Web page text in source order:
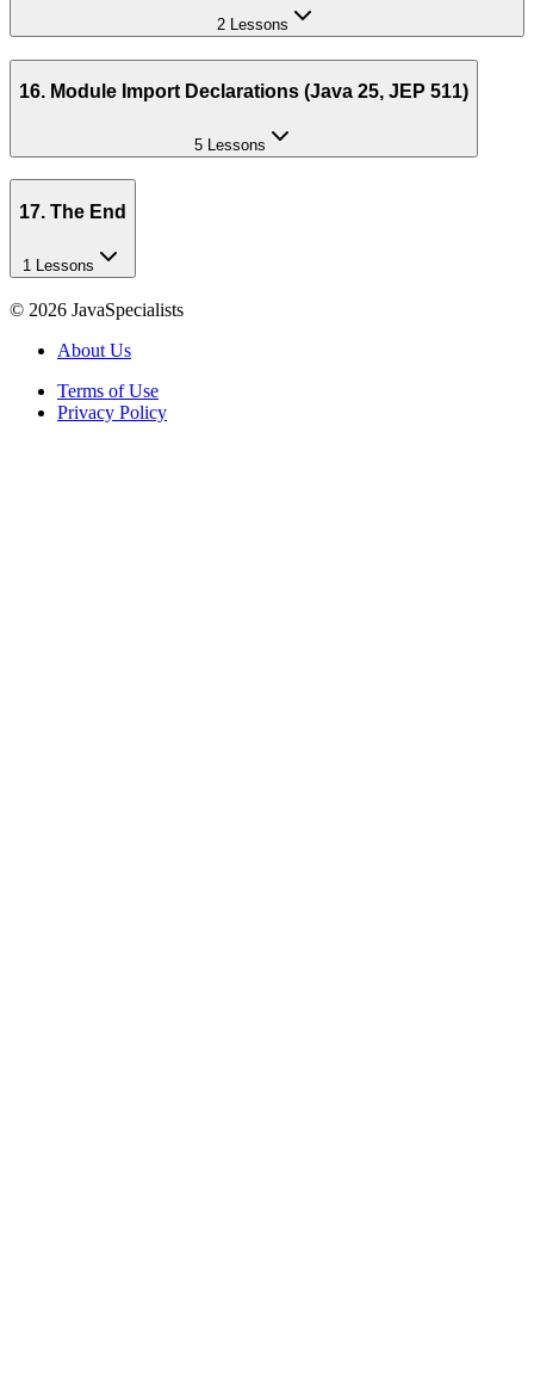
2 Lessons
16. Module Import Declarations (Java 25, JEP 511)
5 Lessons
17. The End
1 Lessons
© 2026 JavaSpecialists
About Us
Terms of Use
Privacy Policy